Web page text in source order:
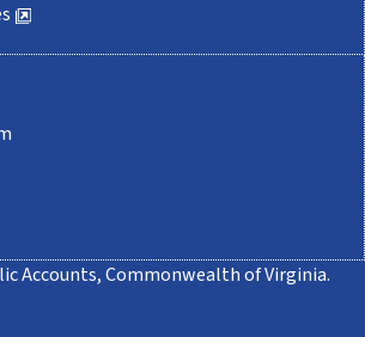
Accounts, Commonwealth of Virginia.